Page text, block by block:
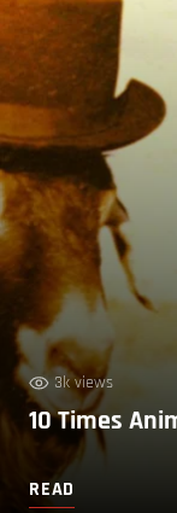
3k views
10 Times
READ